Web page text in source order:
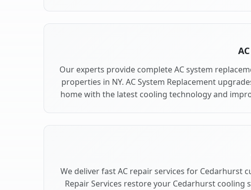
Our experts provide complete AC system
properties in NY. AC System Replacement
home with the latest cooling technology and
We deliver fast AC repair services for Cedarhurst
Repair Services restore your Cedarhurst cooling